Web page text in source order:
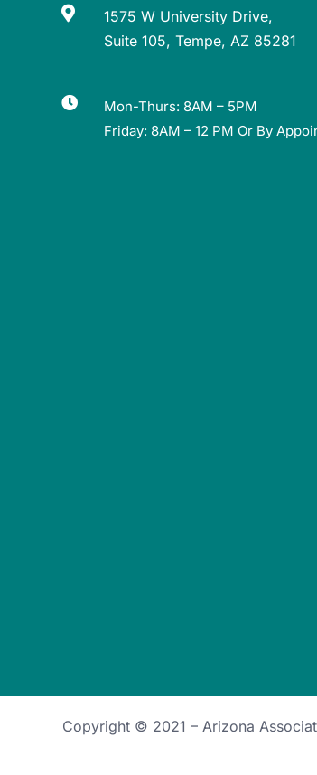

1575 W University Drive,
Suite 105, Tempe, AZ 85281

Mon-Thurs: 8AM – 5PM
Friday: 8AM – 12 PM Or By
Copyright © 2021 –Arizona